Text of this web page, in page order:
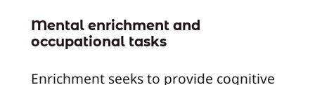
Mental enrichment and
occupational tasks
Enrichment seeks to provide cognitive